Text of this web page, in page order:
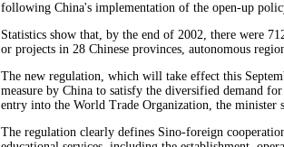
following China's implementation of the open-up
Statistics show that, by the end of 2002, there were
or projects in 28 Chinese provinces, autonomous
The new regulation, which will take effect this
measure by China to satisfy the diversified demand
entry into the World Trade Organization, the minister
The regulation clearly defines Sino-foreign